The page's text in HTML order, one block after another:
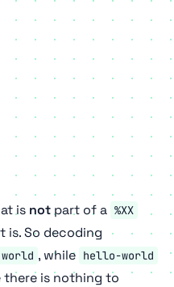
is notpart of a %XX
is. So decoding
, while hello-world
there is nothing to